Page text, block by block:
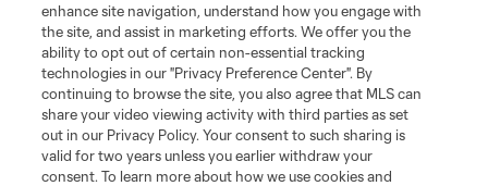
Terms of Service
Privacy Policy
Do Not Sell or Share My Personal Information
Cookies Settings
©2026 MLS. The Major League Soccer and MLS name and shield are
registered trademarks of Major League Soccer, L.L.C. (“MLS”). The names
and logos of MLS teams are registered and/or common law trademarks of
MLS or are used with the permission of their owners. Any unauthorized use
is forbidden.
enhance site navigation, understand how you engage with
the site, and assist in marketing efforts. We offer you the
ability to opt out of certain non-essential tracking
technologies in our "Privacy Preference Center". By
continuing to browse the site, you also agree that MLS can
share your video viewing activity with third parties as set
out in our Privacy Policy. Your consent to such sharing is
valid for two years unless you earlier withdraw your
consent. To learn more about how we use cookies and